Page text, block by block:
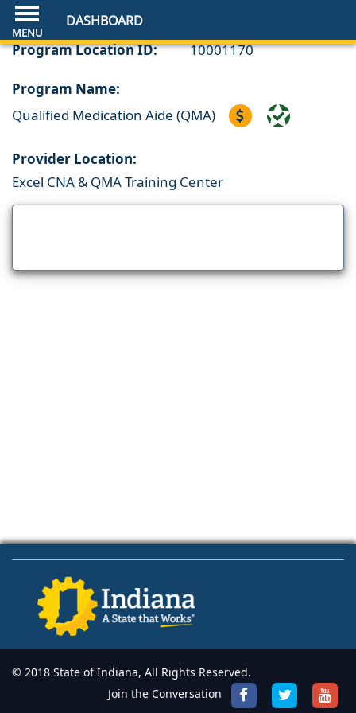
DASHBOARD
Program Location ID: 10001170
Program Name:
Qualified Medication Aide (QMA)
Provider Location:
Excel CNA & QMA Training Center
© 2018 State of Indiana, All Rights Reserved.
Join the Conversation